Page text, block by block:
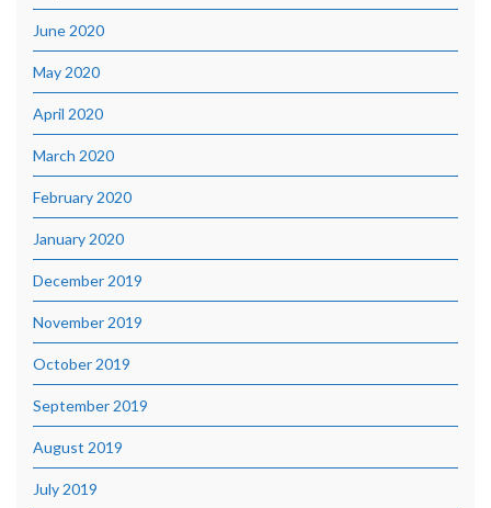
June 2020
May 2020
April 2020
March 2020
February 2020
January 2020
December 2019
November 2019
October 2019
September 2019
August 2019
July 2019